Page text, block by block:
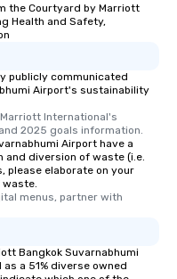
the Courtyard by Marriott
Health and Safety,
publicly communicated
Airport's sustainability
International's
2025 goals information.
Airport have a
diversion of waste (i.e.
please elaborate on your
menus, partner with
Bangkok Suvarnabhumi
a 51% diverse owned